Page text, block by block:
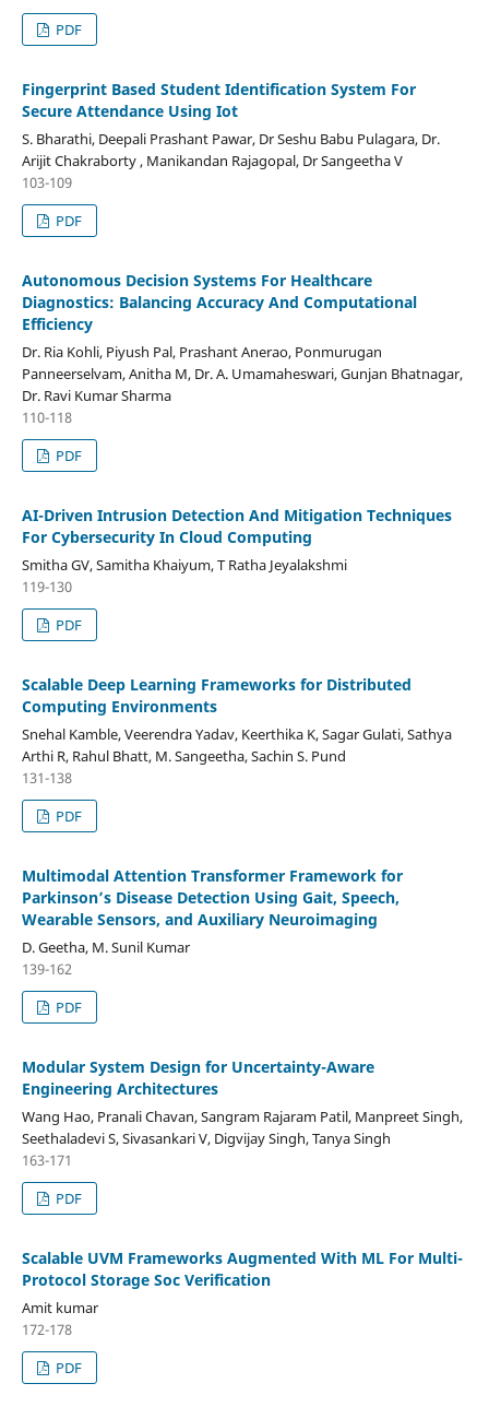
PDF
Fingerprint Based Student Identification System For
Secure Attendance Using Iot
S. Bharathi, Deepali Prashant Pawar, Dr Seshu Babu Pulagara, Dr.
Arijit Chakraborty , Manikandan Rajagopal, Dr Sangeetha V
103-109
PDF
Autonomous Decision Systems For Healthcare
Diagnostics: Balancing Accuracy And Computational
Efficiency
Dr. Ria Kohli, Piyush Pal, Prashant Anerao, Ponmurugan
Panneerselvam, Anitha M, Dr. A. Umamaheswari, Gunjan Bhatnagar,
Dr. Ravi Kumar Sharma
110-118
PDF
AI-Driven Intrusion Detection And Mitigation Techniques
For Cybersecurity In Cloud Computing
Smitha GV, Samitha Khaiyum, T Ratha Jeyalakshmi
119-130
PDF
Scalable Deep Learning Frameworks for Distributed
Computing Environments
Snehal Kamble, Veerendra Yadav, Keerthika K, Sagar Gulati, Sathya
Arthi R, Rahul Bhatt, M. Sangeetha, Sachin S. Pund
131-138
PDF
Multimodal Attention Transformer Framework for
Parkinson’s Disease Detection Using Gait, Speech,
Wearable Sensors, and Auxiliary Neuroimaging
D. Geetha, M. Sunil Kumar
139-162
PDF
Modular System Design for Uncertainty-Aware
Engineering Architectures
Wang Hao, Pranali Chavan, Sangram Rajaram Patil, Manpreet Singh,
Seethaladevi S, Sivasankari V, Digvijay Singh, Tanya Singh
163-171
PDF
Scalable UVM Frameworks Augmented With ML For Multi-
Protocol Storage Soc Verification
Amit kumar
172-178
PDF